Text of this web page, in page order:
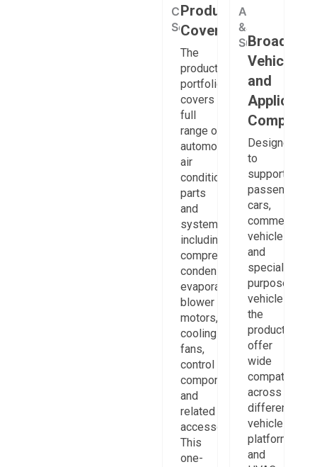
Product
Coverage
The
product
portfolio
covers a
full
range of
automotive
air
conditioning
parts
and
systems,
including
compressors,
condensers,
evaporators,
blower
motors,
cooling
fans,
control
components,
and
related
accessories.
This
one-
Broad
Vehicle
and
Designed
to
support
passenger
cars,
commercial
vehicles,
and
special-
purpose
vehicles,
the
products
offer
wide
compatibility
across
different
vehicle
platforms
and